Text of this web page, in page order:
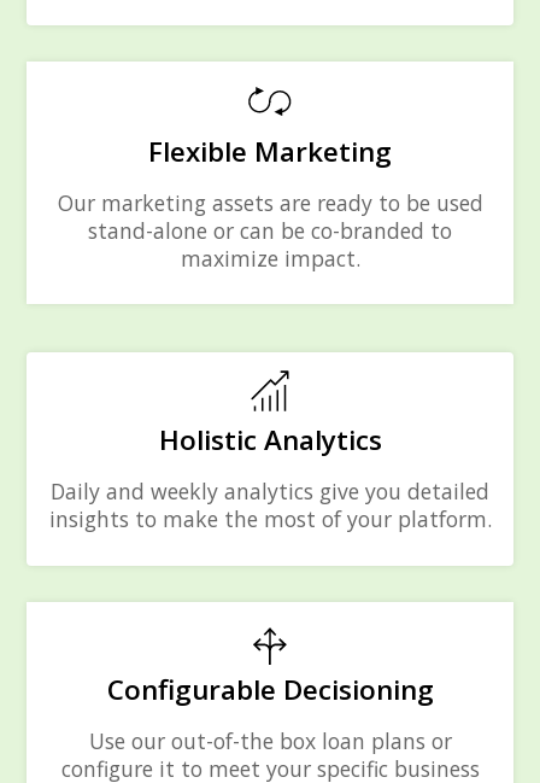
Flexible Marketing
Our marketing assets are ready to be used
stand-alone or can be co-branded to
maximize impact.
Holistic Analytics
Daily and weekly analytics give you detailed
insights to make the most of your platform.
Configurable Decisioning
Use our out-of-the box loan plans or
configure it to meet your specific business